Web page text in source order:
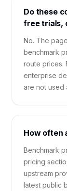
Do these
free trials,
No. The
benchmark
route prices.
enterprise
are not used
How often
Benchmark
pricing
upstream
latest public